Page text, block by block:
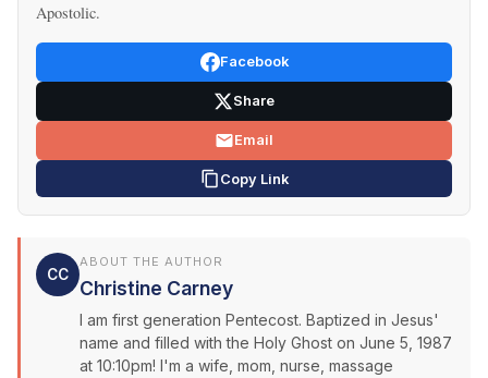
Apostolic.
Facebook
Share
Email
Copy Link
CC
ABOUT THE AUTHOR
Christine Carney
I am first generation Pentecost. Baptized in Jesus'
name and filled with the Holy Ghost on June 5, 1987
at 10:10pm! I'm a wife, mom, nurse, massage